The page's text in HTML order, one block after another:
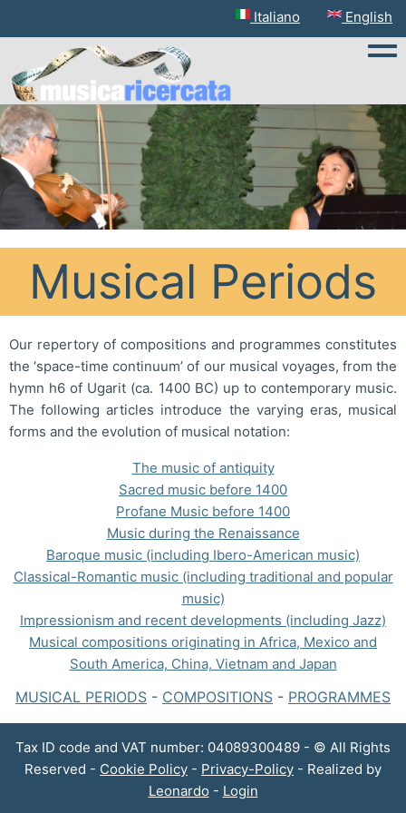
Italiano English
Musical Periods
Our repertory of compositions and programmes constitutes
the ‘space-time continuum’ of our musical voyages, from the
hymn h6 of Ugarit (ca. 1400 BC) up to contemporary music.
The following articles introduce the varying eras, musical
forms and the evolution of musical notation:
The music of antiquity
Sacred music before 1400
Profane Music before 1400
Music during the Renaissance
Baroque music (including Ibero-American music)
Classical-Romantic music (including traditional and popular
music)
Impressionism and recent developments (including Jazz)
Musical compositions originating in Africa, Mexico and
South America, China, Vietnam and Japan
MUSICAL PERIODS - COMPOSITIONS - PROGRAMMES
Tax ID code and VAT number: 04089300489 - © All Rights
Reserved - Cookie Policy - Privacy-Policy - Realized by
Leonardo - Login